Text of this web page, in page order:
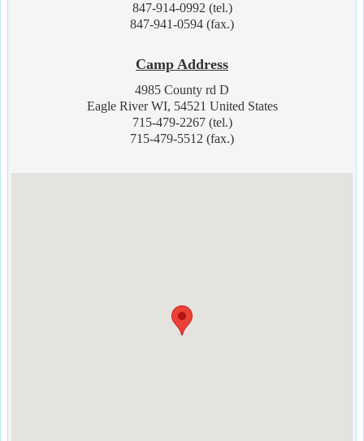
847-914-0992 (tel.)
847-941-0594 (fax.)
Camp Address
4985 County rd D
Eagle River WI, 54521 United States
715-479-2267 (tel.)
715-479-5512 (fax.)